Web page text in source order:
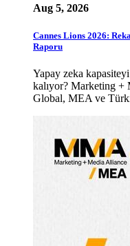
Aug 5, 2026
Cannes Lions 2026:
Raporu
Yapay zeka
kalıyor? Marketing +
Global, MEA ve